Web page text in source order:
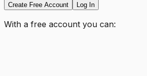
Create Free Account Log In
With a free account you can: